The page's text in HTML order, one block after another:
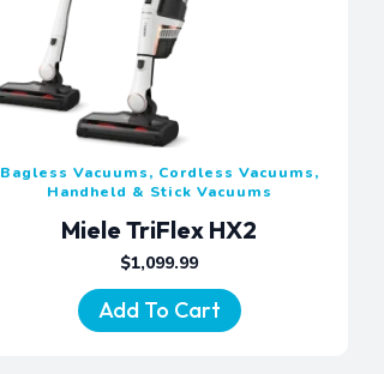
Bagless Vacuums, Cordless Vacuums,
Handheld & Stick Vacuums
Miele TriFlex HX2
$1,099.99
Add To Cart